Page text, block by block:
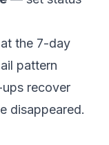
the 7-day
pattern
recover
disappeared.